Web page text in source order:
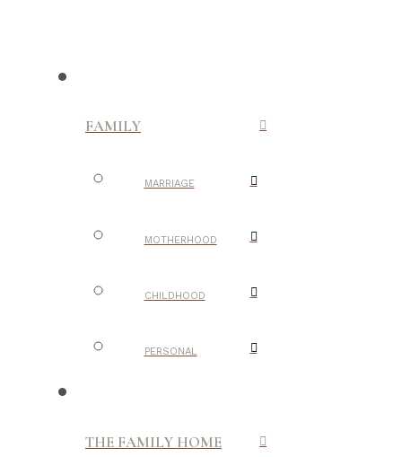
FAMILY
MARRIAGE
MOTHERHOOD
CHILDHOOD
PERSONAL
THE FAMILY HOME